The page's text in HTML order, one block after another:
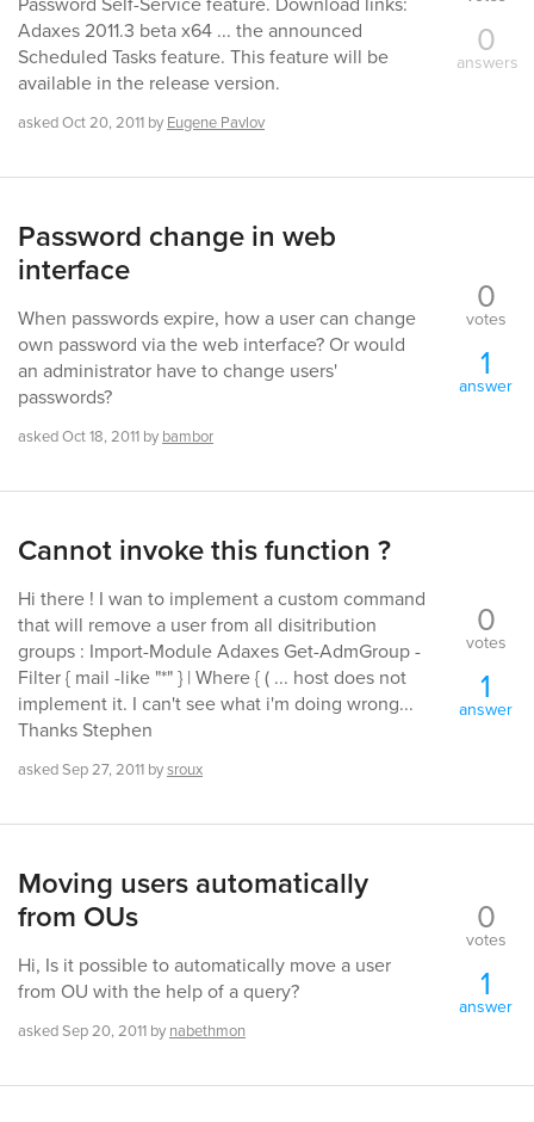
Adaxes 2011.3 beta x64 ... the announced
Scheduled Tasks feature. This feature will be
available in the release version.
askedOct 20, 2011 by Eugene Pavlov
0
answers
Password change in web
interface
When passwords expire, how a user can change
own password via the web interface? Or would
an administrator have to change users'
passwords?
askedOct 18, 2011 by bambor
0
votes
1
answer
Cannot invoke this function ?
Hi there ! I wan to implement a custom command
that will remove a user from all disitribution
groups : Import-Module Adaxes Get-AdmGroup -
Filter { mail -like "*" } | Where { ( ... host does not
implement it. I can't see what i'm doing wrong...
Thanks Stephen
askedSep 27, 2011 bysroux
0
votes
1
answer
Moving users automatically
from OUs
Hi, Is it possible to automatically move a user
from OU with the help of a query?
askedSep 20, 2011 by nabethmon
0
votes
1
answer